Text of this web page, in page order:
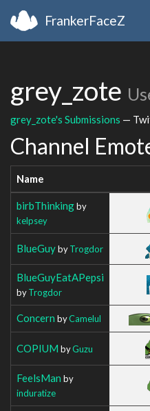
FrankerFaceZ
grey_zote
grey_zote's Submissions —
Channel
Name
birbThinkingby
kelpsey
BlueGuybyTrogdor
BlueGuyEatAPepsi
byTrogdor
Concern byCamelul
COPIUM byGuzu
FeelsMan by
induratize